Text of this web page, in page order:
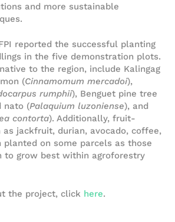
and more sustainable
reported the successful planting
in the five demonstration plots.
to the region, include Kalingag
(Cinnamomum mercadoi),
rumphii), Benguet pine tree
nato (Palaquium luzoniense), and
contorta). Additionally, fruit-
as jackfruit, durian, avocado, coffee,
planted on some parcels as those
to grow best within agroforestry
the project, click here.